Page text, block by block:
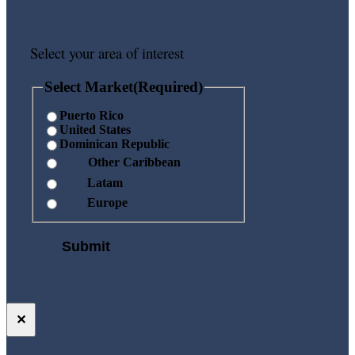
Select your area of interest
Select Market(Required)
Puerto Rico
United States
Dominican Republic
Other Caribbean
Latam
Europe
✕